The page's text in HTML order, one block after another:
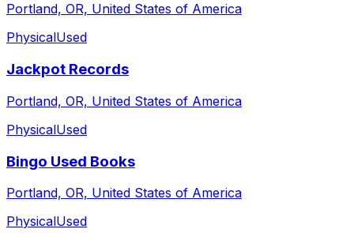
Portland, OR, United States of America
PhysicalUsed
Jackpot Records
Portland, OR, United States of America
PhysicalUsed
Bingo Used Books
Portland, OR, United States of America
PhysicalUsed